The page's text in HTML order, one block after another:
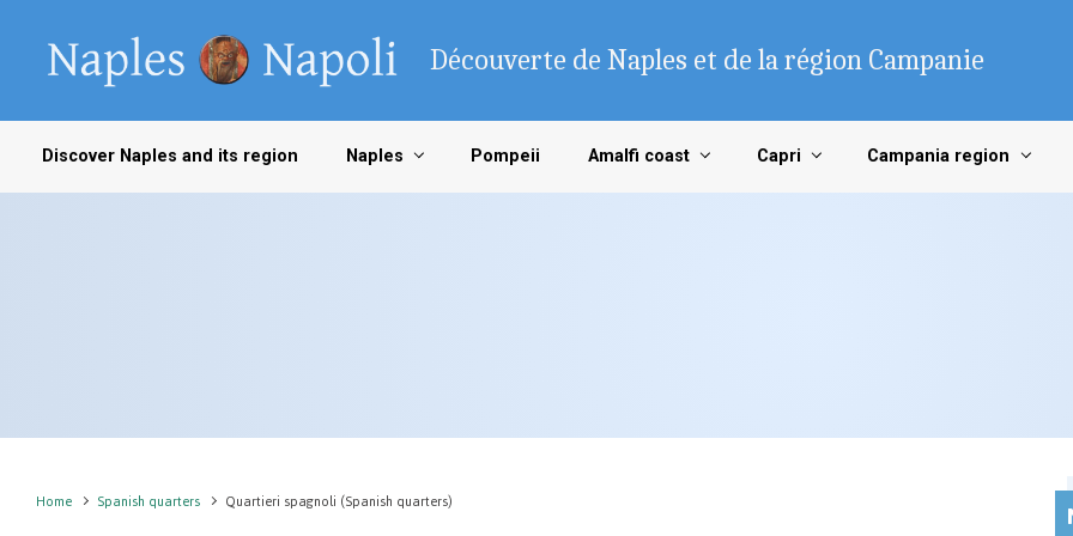
Découverte de Naples et de la région Campanie
Discover Naples and its region Naples Pompeii Amalfi coast Capri Campania region
Home Spanish quarters Quartieri spagnoli (Spanish quarters)